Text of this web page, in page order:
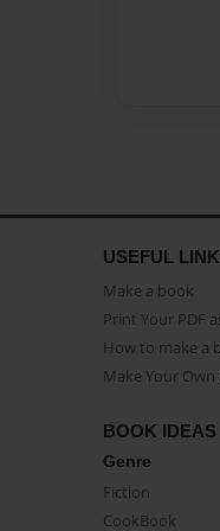
USEFUL
Make a book
Print Your PDF
How to make a
Make Your
BOOK IDEAS
Genre
Fiction
CookBook